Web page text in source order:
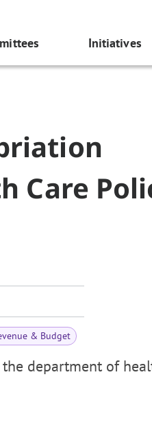
Initiatives
Care
& Budget
department of